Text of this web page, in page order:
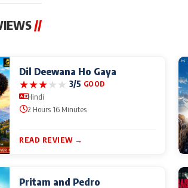
//
Dil Deewana Ho Gaya
★★★★★ 3/5 GOOD
Hindi
2 Hours 16 Minutes
READ REVIEW →
Pritam and Pedro